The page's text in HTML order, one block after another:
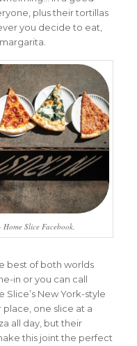
plus their tortillas
you decide to eat,
Slice Facebook.
best of both worlds
in or you can call
New York-style
one slice at a
all day, but their
this joint the perfect